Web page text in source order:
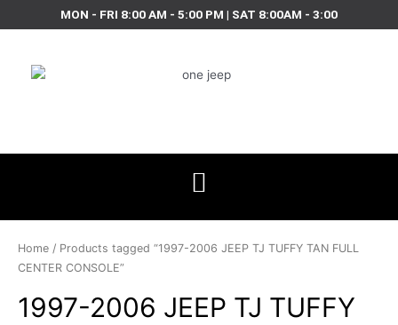
to
MON - FRI 8:00 AM - 5:00 PM | SAT 8:00AM - 3:00
Home / Products tagged “1997-2006 JEEP TJ TUFFY TAN FULL
CENTER CONSOLE”
1997-2006 JEEP TJ TUFFY